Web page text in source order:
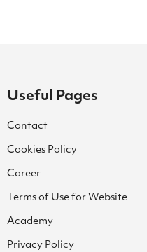
Useful Pages
Contact
Cookies Policy
Career
Terms of Use for Website
Academy
Privacy Policy